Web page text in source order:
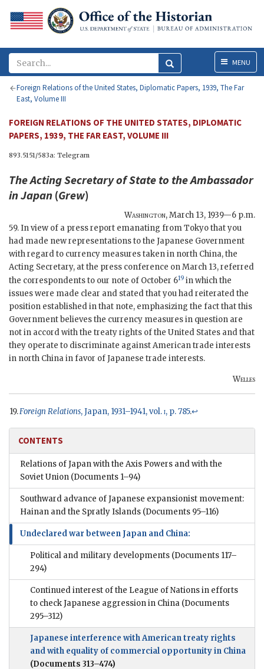
MenuMENU
Foreign Relations of the United States, Diplomatic Papers, 1939, The Far
East, Volume III
FOREIGN RELATIONS OF THE UNITED STATES, DIPLOMATIC
PAPERS, 1939, THE FAR EAST, VOLUME III
893.5151/583a: Telegram
TheActing Secretary of State to the Ambassador
in Japan (Grew)
Washington,March 13, 1939—6 p.m.
59. In view of a press report emanating from Tokyo that you
had made new representations to the Japanese Government
with regard to currency measures taken in north China, the
Acting Secretary, at the press conference on March 13, referred
the correspondents to our note of October 619 in which the
issues were made clear and stated that you had reiterated the
position established in that note, emphasizing the fact that this
Government believes the currency measures in question are
not in accord with the treaty rights of the United States and that
they operate to discriminate against American trade interests
in north China in favor of Japanese trade interests.
Welles
Foreign Relations, Japan, 1931–1941, vol.i, p. 785.↩
CONTENTS
Relations of Japan with the Axis Powers and with the
Soviet Union (Documents 1–94)
Southward advance of Japanese expansionist movement:
Hainan and the Spratly Islands (Documents 95–116)
Undeclared war between Japan and China:
Political and military developments (Documents 117–
294)
Continued interest of the League of Nations in efforts
to check Japanese aggression in China (Documents
295–312)
Japanese interference with American treaty rights
and with equality of commercial opportunity in China
(Documents 313–474)